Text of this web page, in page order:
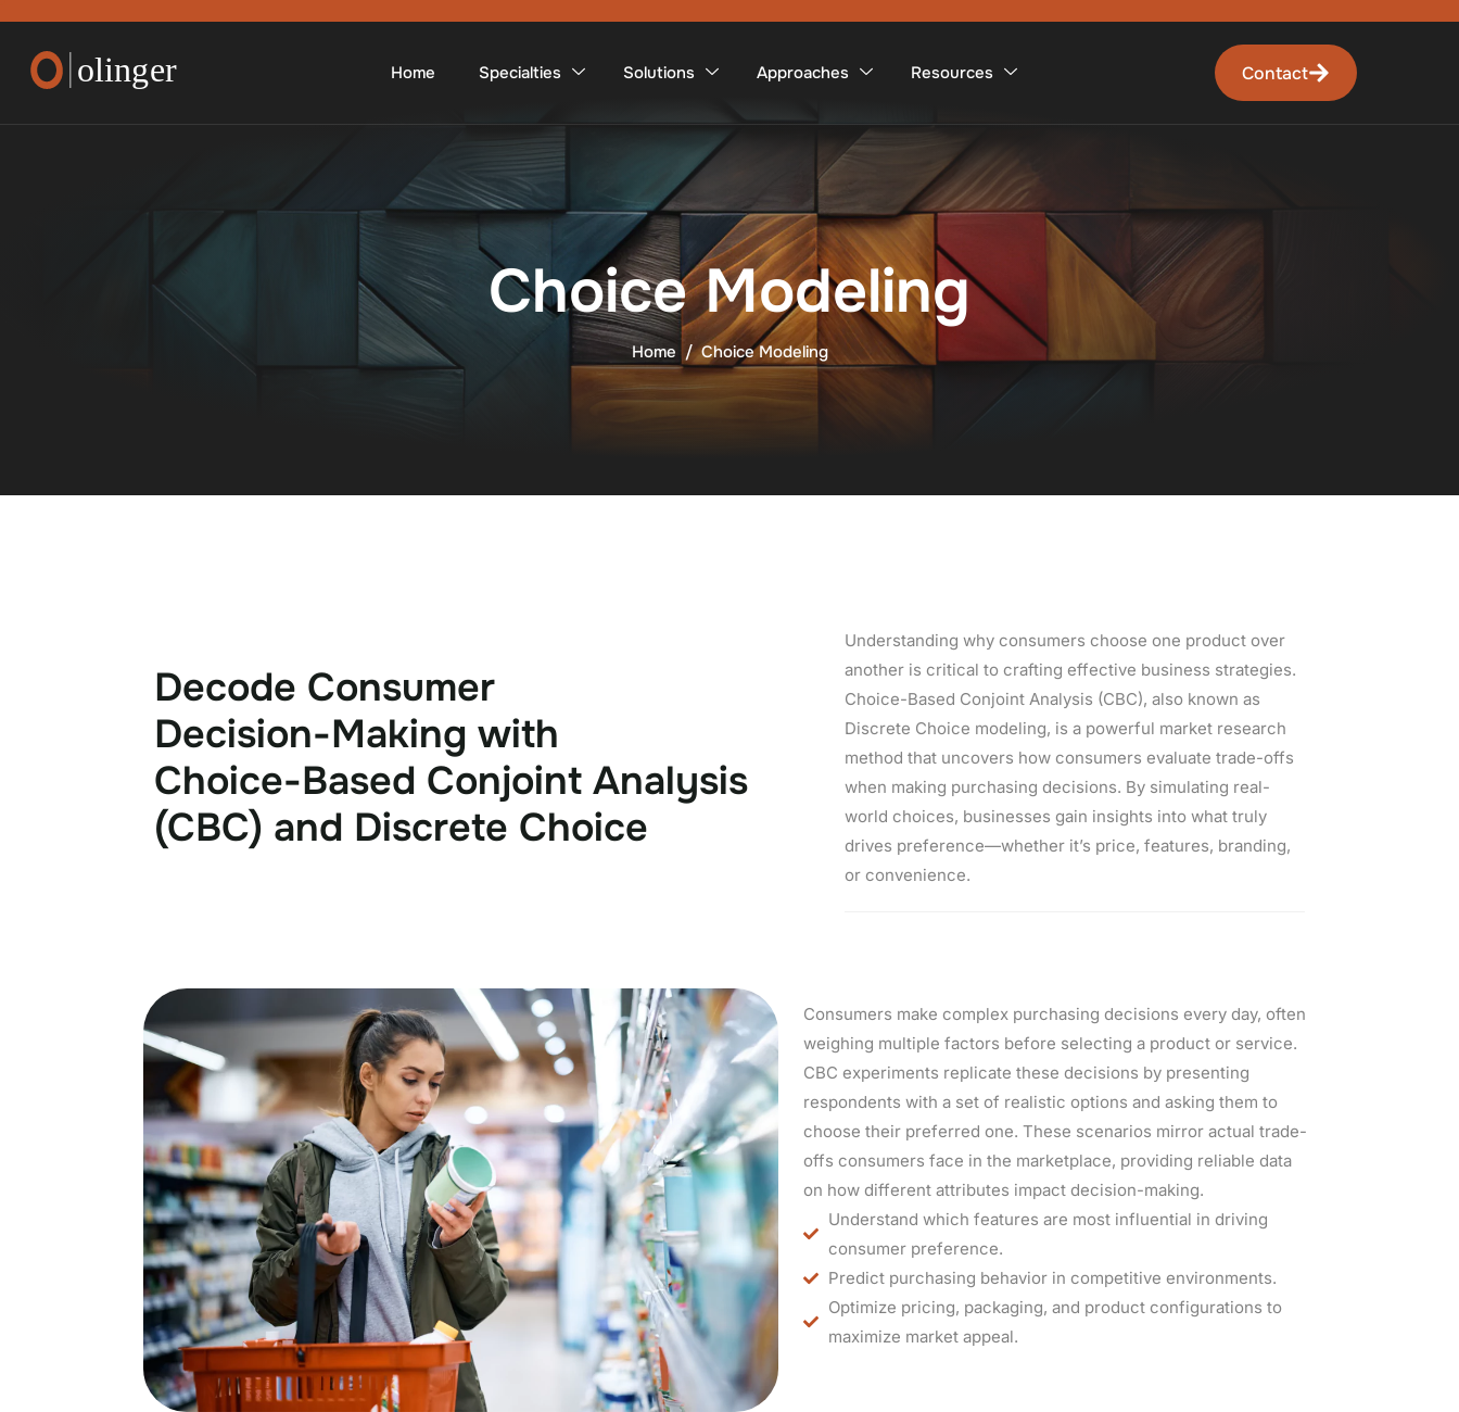
Home Specialties Solutions Approaches Resources Contact
Choice Modeling
Home Choice Modeling
Decode Consumer
Decision-Making with
Choice-Based Conjoint Analysis
(CBC) and Discrete Choice
Understanding why consumers choose one product over
another is critical to crafting effective business strategies.
Choice-Based Conjoint Analysis (CBC), also known as
Discrete Choice modeling, is a powerful market research
method that uncovers how consumers evaluate trade-offs
when making purchasing decisions. By simulating real-
world choices, businesses gain insights into what truly
drives preference—whether it’s price, features, branding,
or convenience.
Consumers make complex purchasing decisions every day, often
weighing multiple factors before selecting a product or service.
CBC experiments replicate these decisions by presenting
respondents with a set of realistic options and asking them to
choose their preferred one. These scenarios mirror actual trade-
offs consumers face in the marketplace, providing reliable data
on how different attributes impact decision-making.
Understand which features are most influential in driving
consumer preference.
Predict purchasing behavior in competitive environments.
Optimize pricing, packaging, and product configurations to
maximize market appeal.